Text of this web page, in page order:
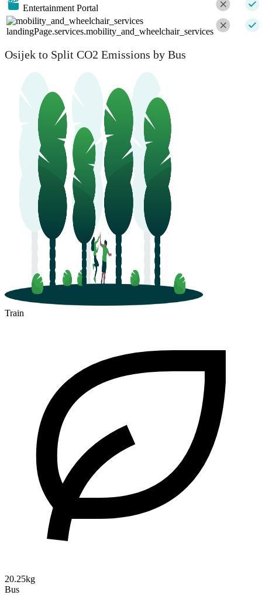
Entertainment Portal
landingPage.services.mobility_and_wheelchair_services
Osijek to Split CO2 Emissions by Bus
Train
20.25kg
Bus